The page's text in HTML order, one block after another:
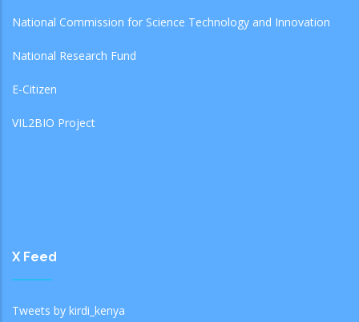
National Commission for Science Technology and Innovation
National Research Fund
E-Citizen
VIL2BIO Project
X Feed
Tweets by kirdi_kenya